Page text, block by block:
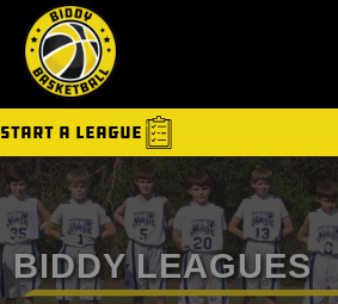
Start A League
BIDDY LEAGUES